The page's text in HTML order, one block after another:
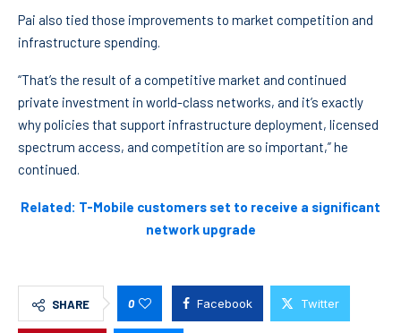
Pai also tied those improvements to market competition and
infrastructure spending.
“That’s the result of a competitive market and continued
private investment in world-class networks, and it’s exactly
why policies that support infrastructure deployment, licensed
spectrum access, and competition are so important,” he
continued.
Related: T-Mobile customers set to receive a significant
network upgrade
SHARE 0 Facebook Twitter